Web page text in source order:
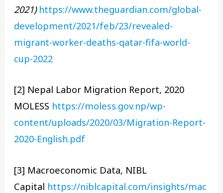
2021) https://www.theguardian.com/global-
development/2021/feb/23/revealed-
migrant-worker-deaths-qatar-fifa-world-
cup-2022
[2] Nepal Labor Migration Report, 2020
MOLESS https://moless.gov.np/wp-
content/uploads/2020/03/Migration-Report-
2020-English.pdf
[3] Macroeconomic Data, NIBL
Capital https://niblcapital.com/insights/mac